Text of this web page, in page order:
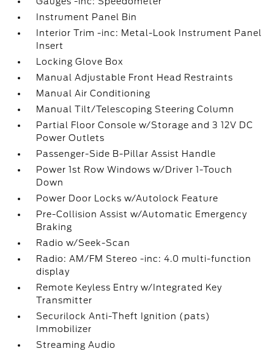
Instrument Panel Bin
Interior Trim -inc: Metal-Look Instrument Panel
Insert
Locking Glove Box
Manual Adjustable Front Head Restraints
Manual Air Conditioning
Manual Tilt/Telescoping Steering Column
Partial Floor Console w/Storage and 3 12V DC
Power Outlets
Passenger-Side B-Pillar Assist Handle
Power 1st Row Windows w/Driver 1-Touch
Down
Power Door Locks w/Autolock Feature
Pre-Collision Assist w/Automatic Emergency
Braking
Radio w/Seek-Scan
Radio: AM/FM Stereo -inc: 4.0 multi-function
display
Remote Keyless Entry w/Integrated Key
Transmitter
Securilock Anti-Theft Ignition (pats)
Immobilizer
Streaming Audio